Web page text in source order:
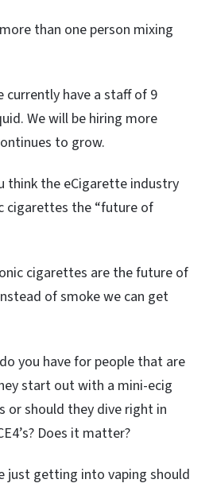
than one person mixing
currently have a staff of 9
We will be hiring more
to grow.
think the eCigarette industry
cigarettes the “future of
cigarettes are the future of
of smoke we can get
you have for people that are
start out with a mini-ecig
or should they dive right in
Does it matter?
just getting into vaping should